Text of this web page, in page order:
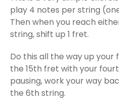
play 4 notes per string
Then when you reach
string, shift up 1 fret.
Do this all the way up
the 15th fret with your
pausing, work your way
the 6th string.